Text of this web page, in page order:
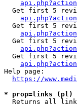
Get first 5
Get first 5
Get first 5
Get first 5
Help page:
https://
* prop=links (pl)
Returns all